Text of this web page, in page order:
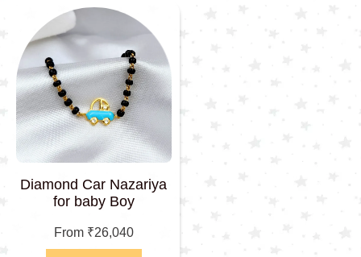
Diamond Car Nazariya
for baby Boy
From ₹26,040